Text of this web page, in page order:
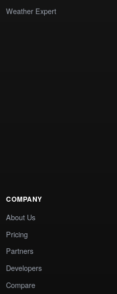
Weather Expert
COMPANY
About Us
Pricing
Partners
Developers
Compare